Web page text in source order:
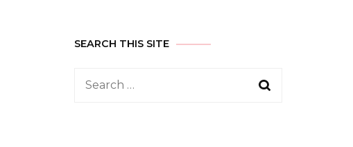
SEARCH THIS SITE